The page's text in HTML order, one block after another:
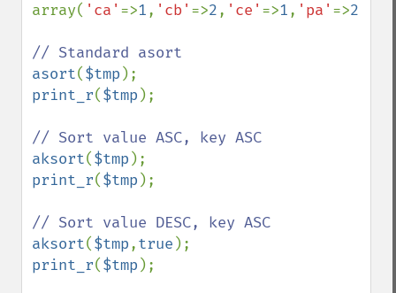
array( 'ca' =>1, 'cb' =>2, 'ce' =>1, 'pa' =>2
asort($tmp
print_r($tmp );
aksort($tmp
print_r($tmp );
aksort($tmp,true
print_r($tmp );